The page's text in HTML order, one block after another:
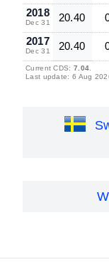
2018
Dec 31 20.40
2017
Dec 31 20.40
Current CDS: 7.04
Last update: 6 Aug